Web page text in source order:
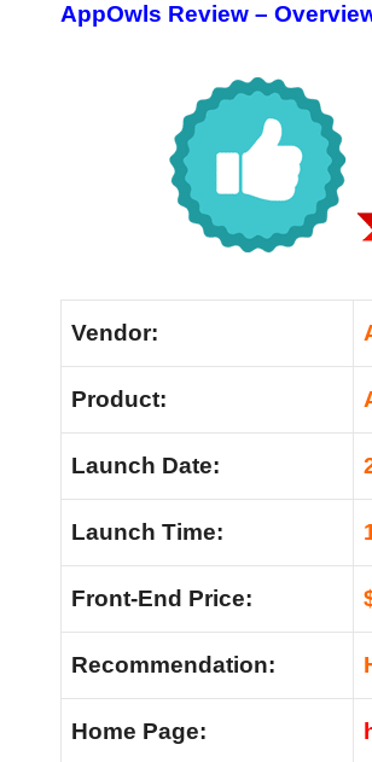
AppOwls Review –
Vendor:
Product:
Launch Date:
Launch Time:
Front-End Price:
Recommendation:
Home Page: